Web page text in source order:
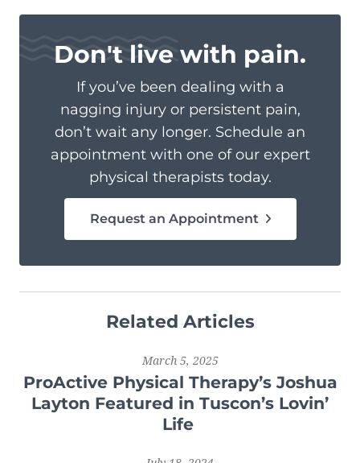
Don't live with pain.
If you’ve been dealing with a
nagging injury or persistent pain,
don’t wait any longer. Schedule an
appointment with one of our expert
physical therapists today.
Request an Appointment
Related Articles
March 5, 2025
ProActive Physical Therapy’s Joshua
Layton Featured in Tuscon’s Lovin’
Life